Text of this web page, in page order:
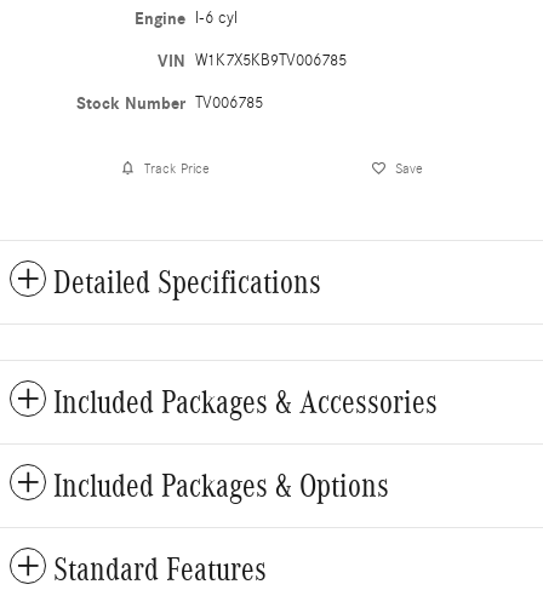
Engine I-6 cyl
VIN W1K7X5KB9TV006785
Stock Number TV006785
Track Price Save
Detailed Specifications
Included Packages & Accessories
Included Packages & Options
Standard Features